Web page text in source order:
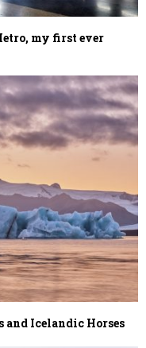
my first ever
Icelandic Horses